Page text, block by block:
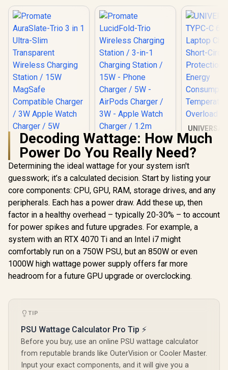
Promate AuraSlate-
Trio 3 in 1 Ultra-
Slim Transparent
Wireless Charging
Station / 15W
Compatible
Charger / 3W Apple
Watch Charger / 5W
Wireless Charger •
RGB Lightning /
AuraSlate-Trio
R849 In Stock
Promate
LucidFold-Trio
Wireless Charging
Station / 3-in-1
Charging Station /
Charger / 5W -
AirPods Charger /
3W - Apple Watch
Charger / 1.2m
Cable / LucidFold-
Trio
R799 In Stock
65W
Charger
Circuit
R449
Decoding Wattage: How Much
Power Do You Really Need?
Determining the ideal wattage for your system isn't
guesswork; it’s a calculated decision. Start by listing your
core components: CPU, GPU, RAM, storage drives, and any
peripherals. Each has a power draw. Add these up, then
factor in a healthy overhead – typically 20-30% – to account
for power spikes and future upgrades. For example, a
system with an RTX 4070 Ti and an Intel i7 might
comfortably run on a 750W PSU, but an 850W or even
1000W high wattage power supply offers far more
headroom for a future GPU upgrade or overclocking.
TIP
PSU Wattage Calculator Pro Tip ⚡
Before you buy, use an online PSU wattage calculator
from reputable brands like OuterVision or Cooler Master.
Input your exact components, and it will give you a